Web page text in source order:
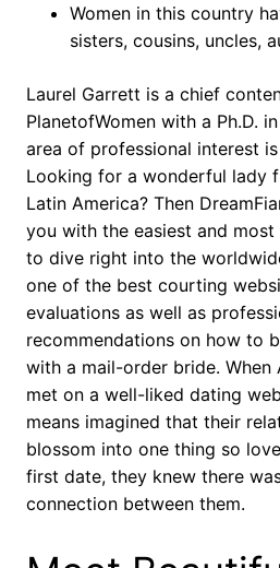
Women in this country
sisters, cousins, uncles,
Laurel Garrett is a chief
PlanetofWomen with a Ph.D.
area of professional interest
Looking for a wonderful lady
Latin America? Then
you with the easiest and
to dive right into the
one of the best courting
evaluations as well as
recommendations on how to
with a mail-order bride. When
met on a well-liked dating
means imagined that their
blossom into one thing so
first date, they knew there
connection between them.